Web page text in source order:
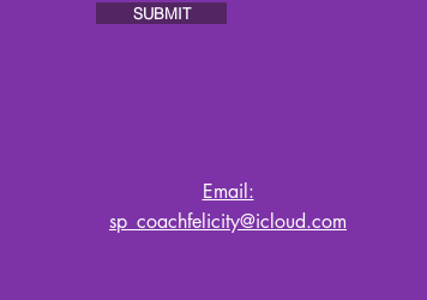
SUBMIT
Email:
sp_coachfelicity@icloud.com